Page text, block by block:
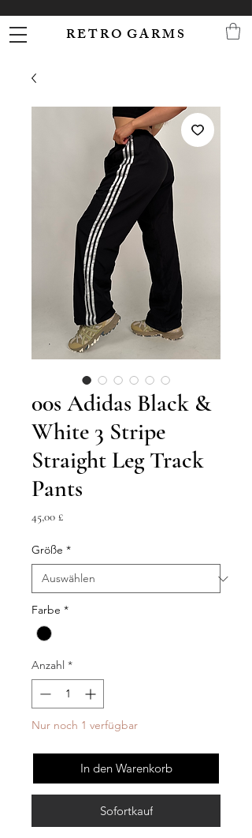
R E T R O G A R M S
00s Adidas Black &
White 3 Stripe
Straight Leg Track
Pants
45,00 £Preis
Größe *
Farbe *
Anzahl *
Nur noch 1 verfügbar
In den Warenkorb
Sofortkauf